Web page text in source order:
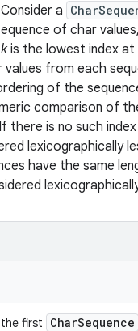
a
of char values,
kis the lowest index at
from each
of the
comparison of
there is no such index
lexicographically
have the same
first CharSequence